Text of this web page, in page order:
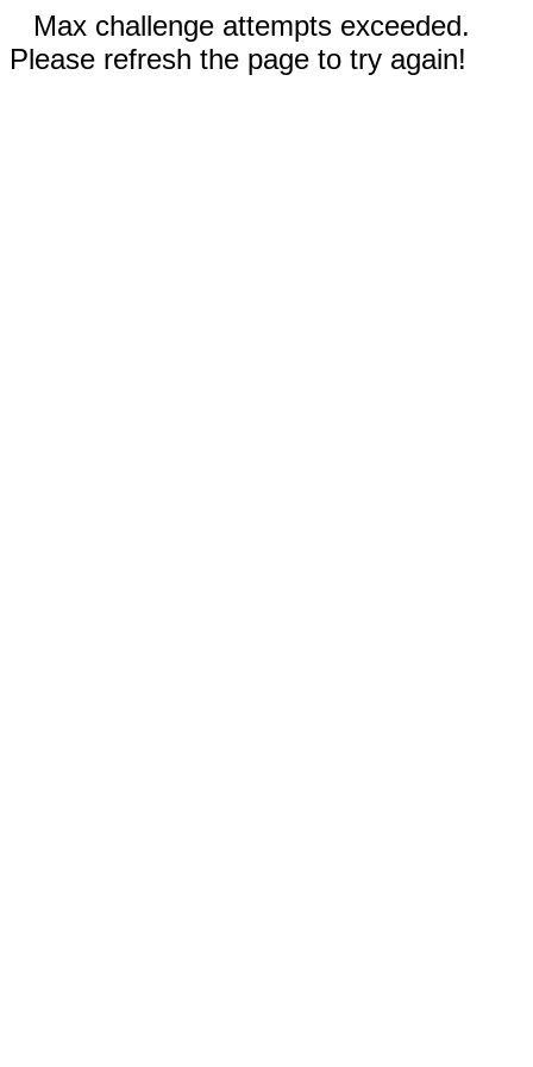
Max challenge attempts exceeded.
Please refresh the page to try again!